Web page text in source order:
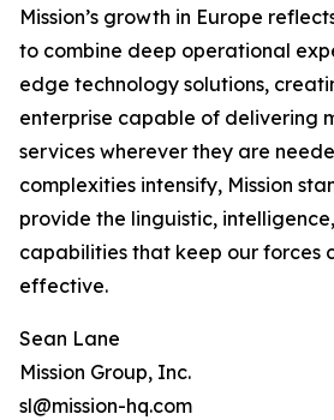
Mission’s growth in Europe
to combine deep operational
edge technology solutions,
enterprise capable of delivering
services wherever they are
complexities intensify, Mission
provide the linguistic,
capabilities that keep our forces
effective.
Sean Lane
Mission Group, Inc.
sl@mission-hq.com